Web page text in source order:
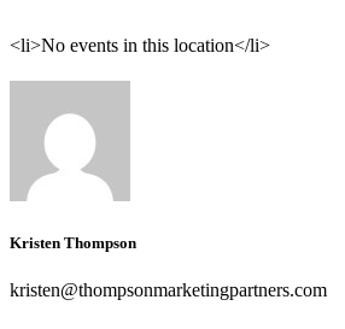
<li>No events in this location</li>
Kristen Thompson
kristen@thompsonmarketingpartners.com